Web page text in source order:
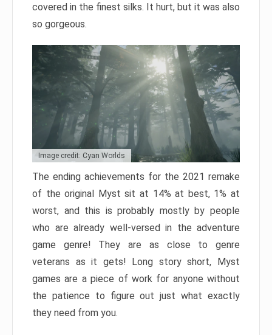
covered in the finest silks. It hurt, but it was also
so gorgeous.
Image credit: Cyan Worlds
The ending achievements for the 2021 remake
of the original Myst sit at 14% at best, 1% at
worst, and this is probably mostly by people
who are already well-versed in the adventure
game genre! They are as close to genre
veterans as it gets! Long story short, Myst
games are a piece of work for anyone without
the patience to figure out just what exactly
they need from you.